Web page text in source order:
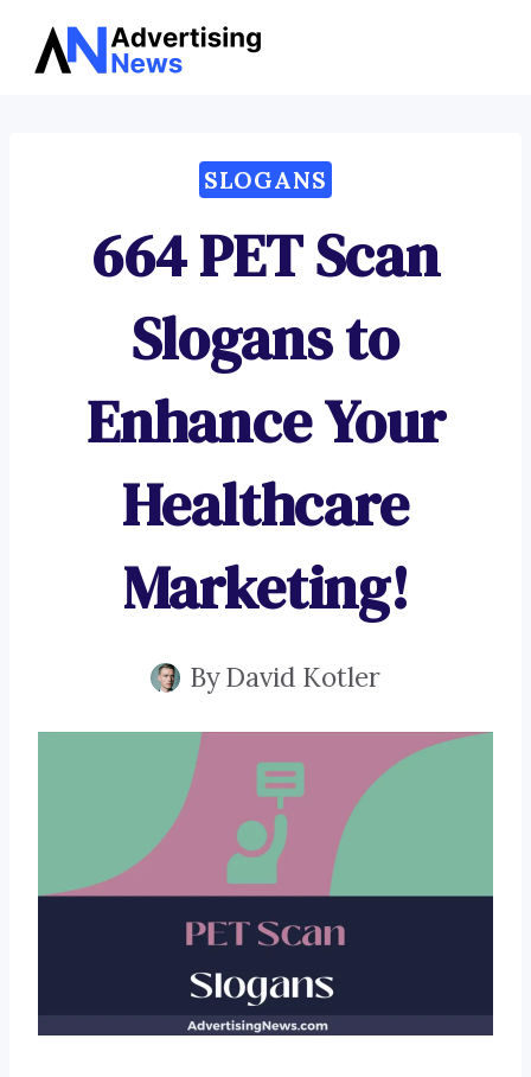
Skip
SLOGANS
664 PET Scan
Slogans to
Enhance Your
Healthcare
Marketing!
ByDavid Kotler